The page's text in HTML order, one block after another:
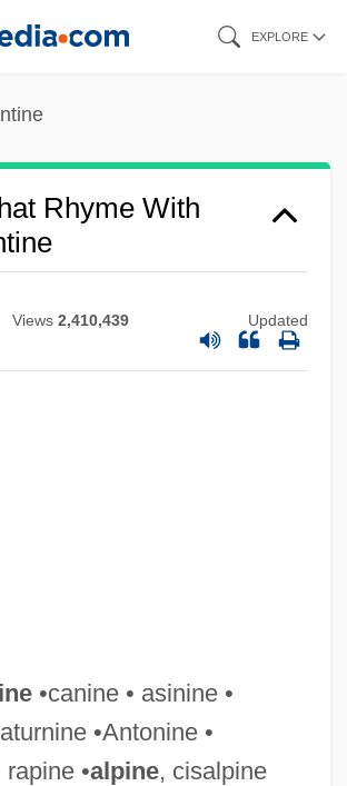
EXPLORE
Rhyme With
Views 2,410,439 Updated
•canine • asinine •
•Antonine •
rapine •alpine, cisalpine